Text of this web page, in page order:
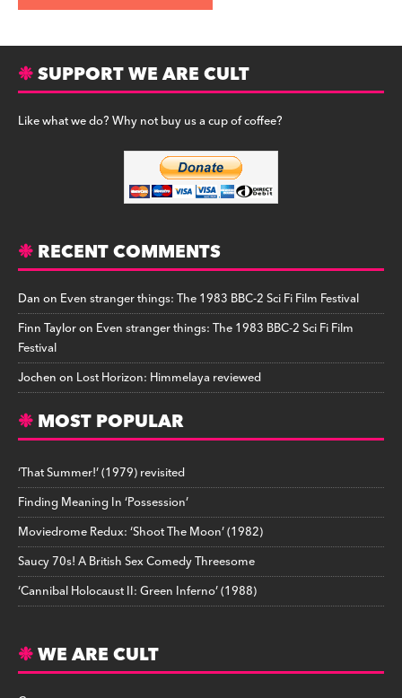
SUPPORT WE ARE CULT
Like what we do? Why not buy us a cup of coffee?
RECENT COMMENTS
Danon Even stranger things: The 1983 BBC-2 Sci Fi Film Festival
Finn Tayloron Even stranger things: The 1983 BBC-2 Sci Fi Film
Festival
Jochenon Lost Horizon: Himmelaya reviewed
MOST POPULAR
‘That Summer!’ (1979) revisited
Finding Meaning In ‘Possession’
Moviedrome Redux: ‘Shoot The Moon’ (1982)
Saucy 70s! A British Sex Comedy Threesome
‘Cannibal Holocaust II: Green Inferno’ (1988)
WE ARE CULT